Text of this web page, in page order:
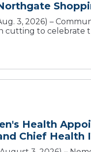
3, 2026) –
cutting to celebrate
Health
Chief Health